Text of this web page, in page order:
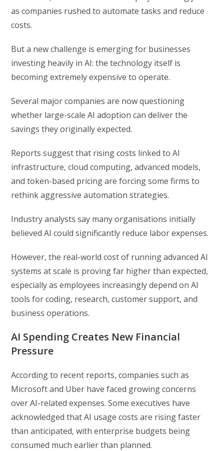
as companies rushed to automate tasks and reduce
costs.
But a new challenge is emerging for businesses
investing heavily in AI: the technology itself is
becoming extremely expensive to operate.
Several major companies are now questioning
whether large-scale AI adoption can deliver the
savings they originally expected.
Reports suggest that rising costs linked to AI
infrastructure, cloud computing, advanced models,
and token-based pricing are forcing some firms to
rethink aggressive automation strategies.
Industry analysts say many organisations initially
believed AI could significantly reduce labor expenses.
However, the real-world cost of running advanced AI
systems at scale is proving far higher than expected,
especially as employees increasingly depend on AI
tools for coding, research, customer support, and
business operations.
AI Spending Creates New Financial
Pressure
According to recent reports, companies such as
Microsoftand Uber have faced growing concerns
over AI-related expenses. Some executives have
acknowledged that AI usage costs are rising faster
than anticipated, with enterprise budgets being
consumed much earlier than planned.